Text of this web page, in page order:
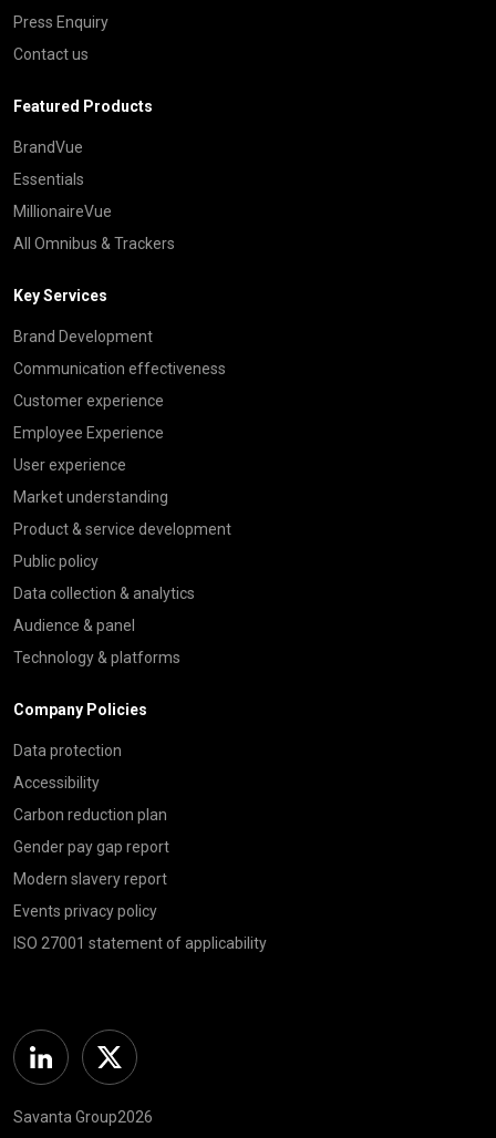
Press Enquiry
Contact us
Featured Products
BrandVue
Essentials
MillionaireVue
All Omnibus & Trackers
Key Services
Brand Development
Communication effectiveness
Customer experience
Employee Experience
User experience
Market understanding
Product & service development
Public policy
Data collection & analytics
Audience & panel
Technology & platforms
Company Policies
Data protection
Accessibility
Carbon reduction plan
Gender pay gap report
Modern slavery report
Events privacy policy
ISO 27001 statement of applicability
Linkedin Twitter
Savanta Group2026